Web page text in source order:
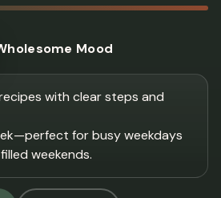
Mood
with clear steps and
for busy weekdays
weekends.